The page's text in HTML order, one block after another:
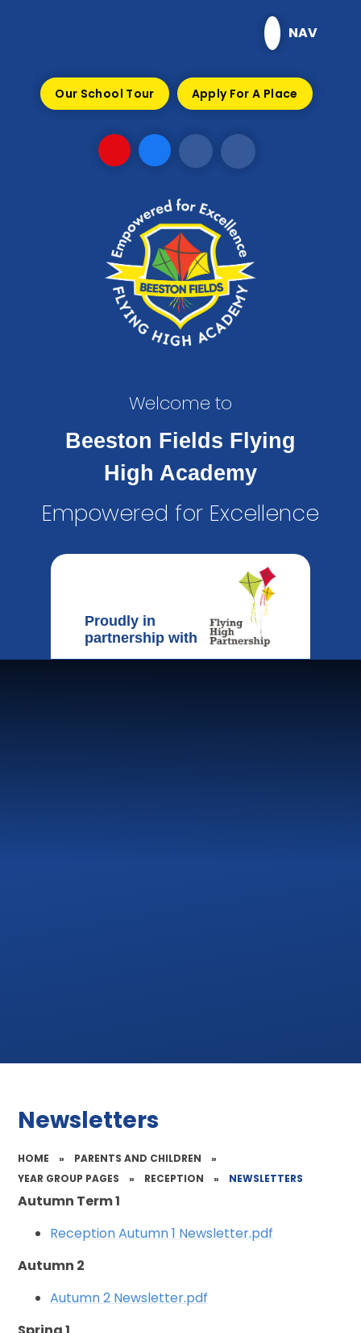
NAV
Our School Tour Apply For A Place
Welcome to
Beeston Fields Flying
High Academy
Empowered for Excellence
Proudly in
partnership with
Newsletters
HOME » PARENTS AND CHILDREN
»
YEAR GROUP PAGES
» RECEPTION » NEWSLETTERS
Autumn Term 1
Reception Autumn 1 Newsletter.pdf
Autumn 2
Autumn 2 Newsletter.pdf